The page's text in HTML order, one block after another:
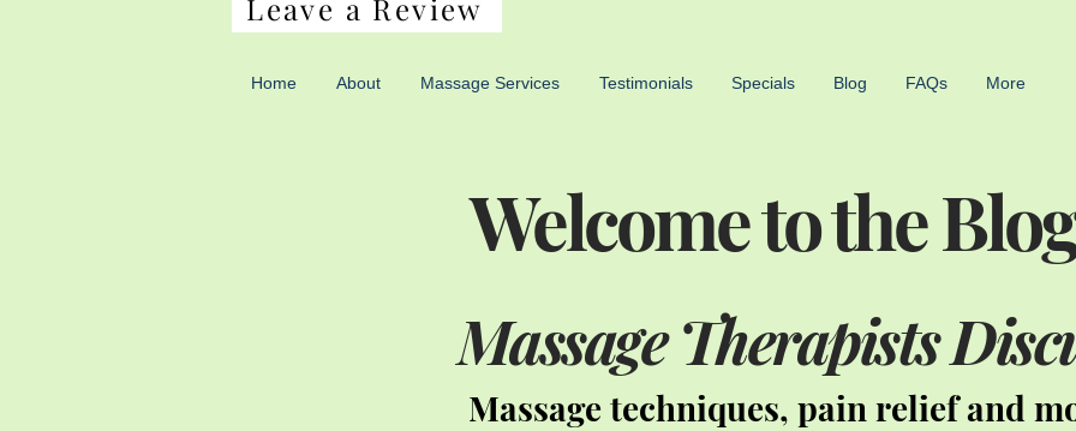
Leave a Review
Home About Massage Services Testimonials Specials Blog FAQs More
Welcome to the
Massage Therapists
Massage techniques, pain relief and